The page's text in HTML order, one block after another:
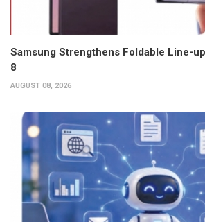
Samsung Strengthens Foldable Line-
8
AUGUST 08, 2026